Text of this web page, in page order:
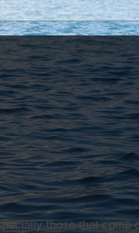
those that come